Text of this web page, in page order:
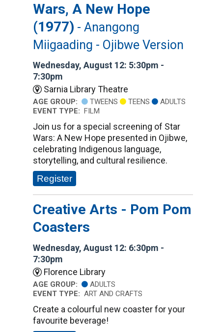
Wars, A New Hope
(1977) - Anangong
Miigaading - Ojibwe Version
Wednesday, August 12: 5:30pm -
7:30pm
Sarnia Library Theatre
AGE GROUP: TWEENS TEENS
ADULTS
EVENT TYPE: FILM
Join us for a special screening of Star
Wars: A New Hope presented in Ojibwe,
celebrating Indigenous language,
storytelling, and cultural resilience.
Register
Creative Arts - Pom Pom
Coasters
Wednesday, August 12: 6:30pm -
7:30pm
Florence Library
AGE GROUP:
ADULTS
EVENT TYPE: ART AND CRAFTS
Create a colourful new coaster for your
favourite beverage!